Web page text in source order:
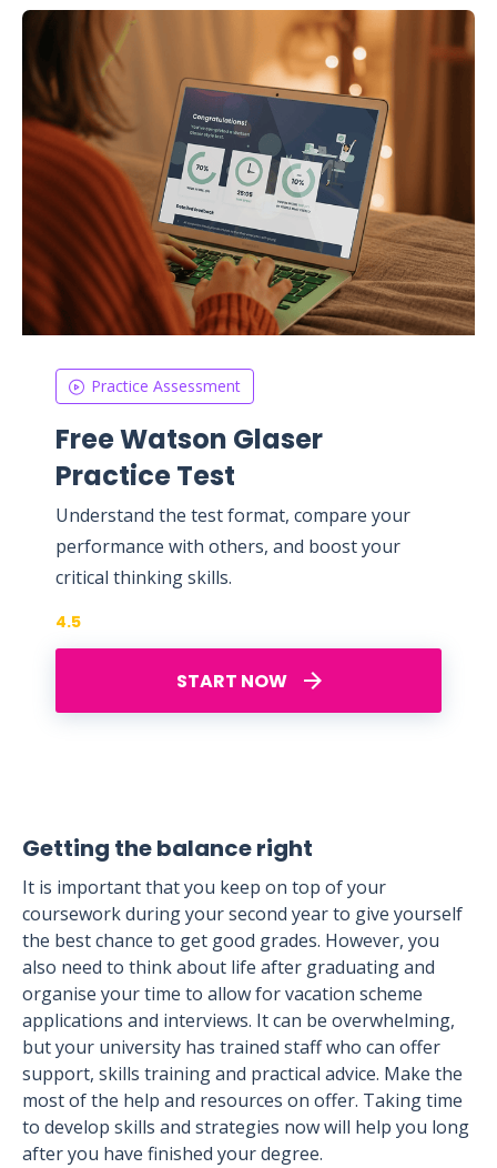
Practice Assessment
Free Watson Glaser
Practice Test
Understand the test format, compare your
performance with others, and boost your
critical thinking skills.
START NOW
4.5
Getting the balance right
It is important that you keep on top of your
coursework during your second year to give yourself
the best chance to get good grades. However, you
also need to think about life after graduating and
organise your time to allow for vacation scheme
applications and interviews. It can be overwhelming,
but your university has trained staff who can offer
support, skills training and practical advice. Make the
most of the help and resources on offer. Taking time
to develop skills and strategies now will help you long
after you have finished your degree.